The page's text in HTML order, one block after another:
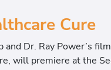
Cure
and Dr. Ray Power’s
will premiere at the